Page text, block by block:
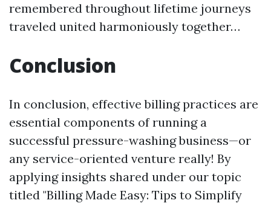
remembered throughout lifetime journeys
traveled united harmoniously together…
Conclusion
In conclusion, effective billing practices are
essential components of running a
successful pressure-washing business—or
any service-oriented venture really! By
applying insights shared under our topic
titled "Billing Made Easy: Tips to Simplify